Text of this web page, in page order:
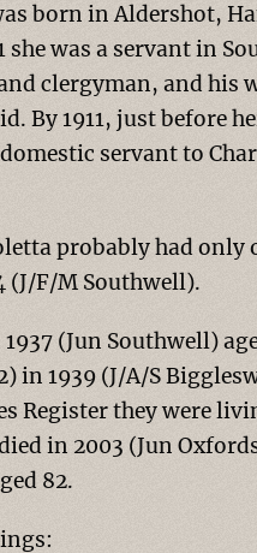
born in Aldershot,
she was a servant in
clergyman, and his
By 1911, just before
servant to
probably had only
(J/F/M Southwell).
(Jun Southwell)
in 1939 (J/A/S
Register they were
in 2003 (Jun
82.